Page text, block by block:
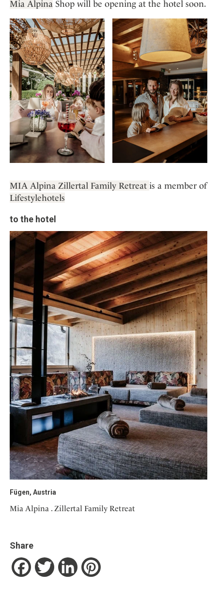
Mia Alpina Shop will be opening at the hotel soon.
MIA Alpina Zillertal Family Retreat is a member of
Lifestylehotels
to the hotel
Fügen, Austria
Mia Alpina . Zillertal Family Retreat
Share
FacebookTwitter LinkedIn